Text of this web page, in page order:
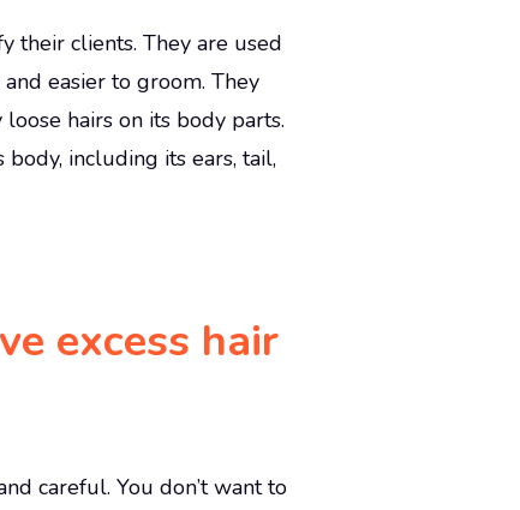
their clients. They are used
easier to groom. They
hairs on its body parts.
body, including its ears, tail,
excess hair
careful. You don’t want to